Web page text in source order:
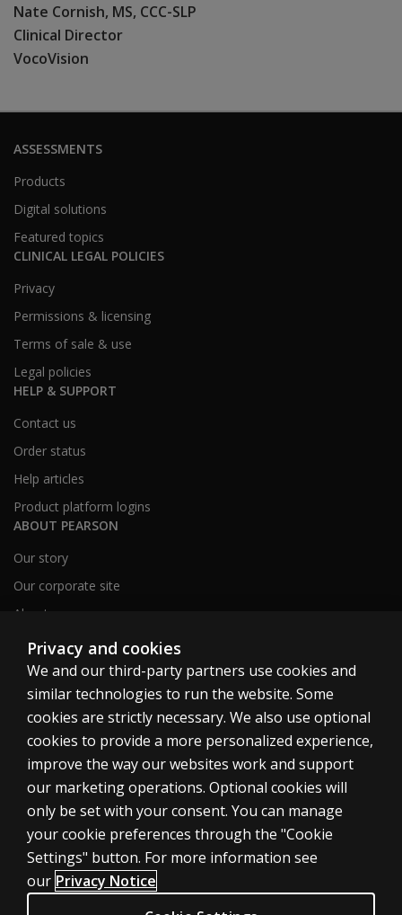
Nate Cornish, MS, CCC-SLP
Clinical Director
VocoVision
ASSESSMENTS
Products
Digital solutions
Featured topics
CLINICAL LEGAL POLICIES
Privacy
Permissions & licensing
Terms of sale & use
Legal policies
HELP & SUPPORT
Contact us
Order status
Help articles
Product platform logins
ABOUT PEARSON
Our story
Our corporate site
About us
Sitemap
Canada
Cookies
Terms of use
Privacy
Privacy and cookies
We and our third-party partners use cookies and
similar technologies to run the website. Some
cookies are strictly necessary. We also use optional
cookies to provide a more personalized experience,
improve the way our websites work and support
our marketing operations. Optional cookies will
only be set with your consent. You can manage
your cookie preferences through the "Cookie
Settings" button. For more information see
our Privacy Notice